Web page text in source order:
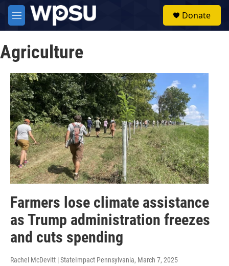
Skip to main content
M
e
u
Donate
Agriculture
Farmers lose climate assistance
as Trump administration freezes
and cuts spending
Rachel McDevitt | StateImpact Pennsylvania, March 7, 2025